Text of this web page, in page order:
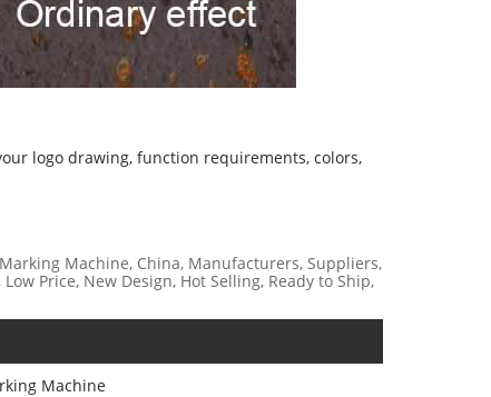
logo drawing, function requirements, colors,
Machine, China, Manufacturers, Suppliers,
Price, New Design, Hot Selling, Ready to Ship,
Machine